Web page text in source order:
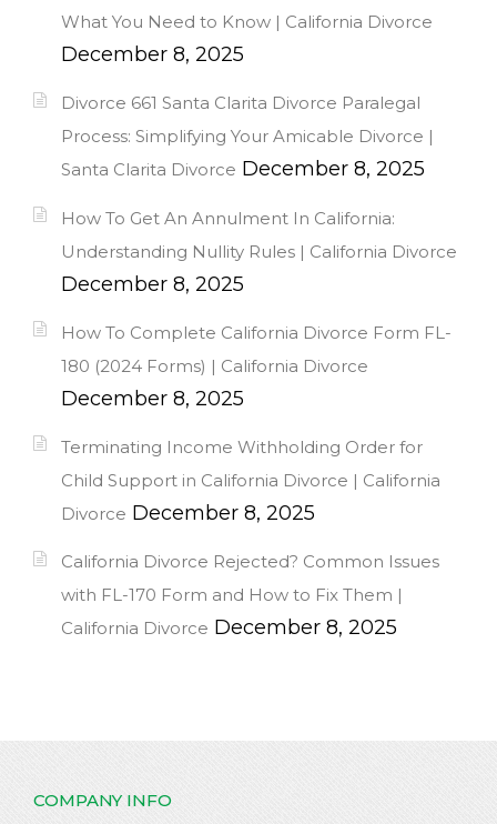
What You Need to Know | California Divorce
December 8, 2025
Divorce 661 Santa Clarita Divorce Paralegal
Process: Simplifying Your Amicable Divorce |
Santa Clarita Divorce December 8, 2025
How To Get An Annulment In California:
Understanding Nullity Rules | California Divorce
December 8, 2025
How To Complete California Divorce Form FL-
180 (2024 Forms) | California Divorce
December 8, 2025
Terminating Income Withholding Order for
Child Support in California Divorce | California
Divorce December 8, 2025
California Divorce Rejected? Common Issues
with FL-170 Form and How to Fix Them |
California Divorce December 8, 2025
COMPANY INFO